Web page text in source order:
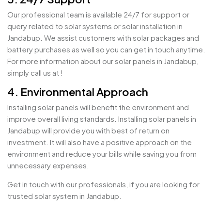
Our professional team is available 24/7 for support or
query related to solar systems or solar installation in
Jandabup. We assist customers with solar packages and
battery purchases as well so you can get in touch anytime.
For more information about our solar panels in Jandabup,
simply call us at !
4. Environmental Approach
Installing solar panels will benefit the environment and
improve overall living standards. Installing solar panels in
Jandabup will provide you with best of return on
investment. It will also have a positive approach on the
environment and reduce your bills while saving you from
unnecessary expenses.
Get in touch with our professionals, if you are looking for
trusted solar system in Jandabup.